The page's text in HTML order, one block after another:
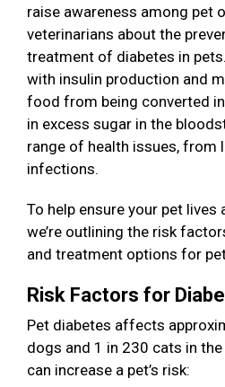
raise awareness among pet
veterinarians about the
treatment of diabetes in
with insulin production and
food from being converted
in excess sugar in the
range of health issues, from
infections.
To help ensure your pet lives
we’re outlining the risk
and treatment options for
Risk Factors for
Pet diabetes affects
dogs and 1 in 230 cats in
can increase a pet’s risk: